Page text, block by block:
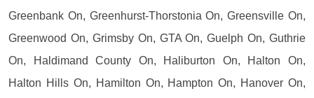
Greenbank On, Greenhurst-Thorstonia On, Greensville On,
Greenwood On, Grimsby On, GTA On, Guelph On, Guthrie
On, Haldimand County On, Haliburton On, Halton On,
Halton Hills On, Hamilton On, Hampton On, Hanover On,